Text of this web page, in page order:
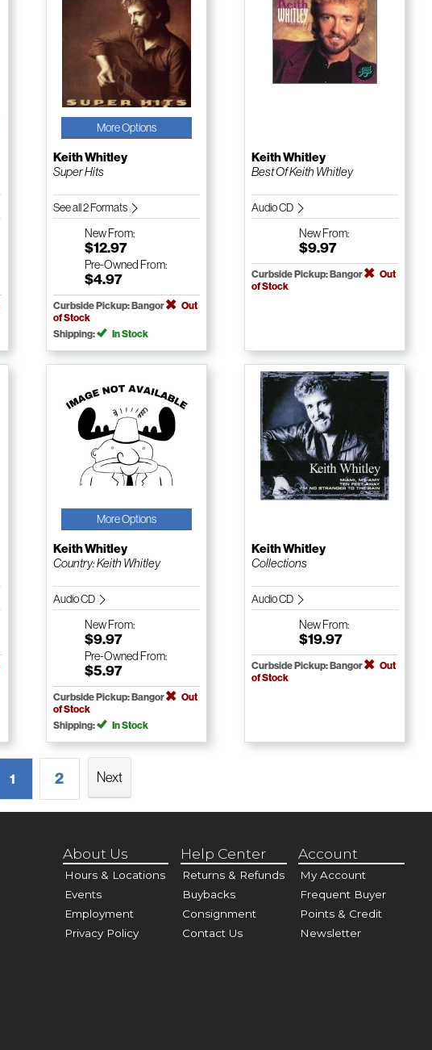
More Options
Keith Whitley
Super Hits
See all 2 Formats
NewFrom:
$12.97
Pre-Owned From:
$4.97
Curbside Pickup: Bangor
Out
of Stock
Shipping:
In Stock
Keith Whitley
Best Of Keith Whitley
Audio CD
NewFrom:
$9.97
Curbside Pickup: Bangor
Out
of Stock
More Options
Keith Whitley
Country: Keith Whitley
Audio CD
NewFrom:
$9.97
Pre-Owned From:
$5.97
Curbside Pickup: Bangor
Out
of Stock
Shipping:
In Stock
Keith Whitley
Collections
Audio CD
NewFrom:
$19.97
Curbside Pickup: Bangor
Out
of Stock
1 2 Next
About Us
Hours & Locations
Events
Employment
Privacy Policy
Help Center
Returns & Refunds
Buybacks
Consignment
Contact Us
Account
My Account
Frequent Buyer
Points & Credit
Newsletter